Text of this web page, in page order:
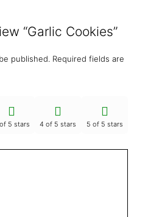
“Garlic Cookies”
published. Required fields are
5 stars 4 of 5 stars 5 of 5 stars